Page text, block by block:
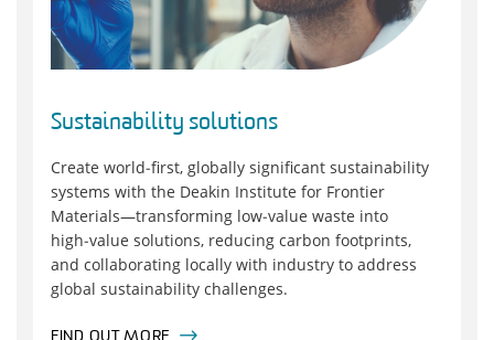
Sustainability solutions
Create world‑first, globally significant sustainability
systems with the Deakin Institute for Frontier
Materials—transforming low‑value waste into
high‑value solutions, reducing carbon footprints,
and collaborating locally with industry to address
global sustainability challenges.